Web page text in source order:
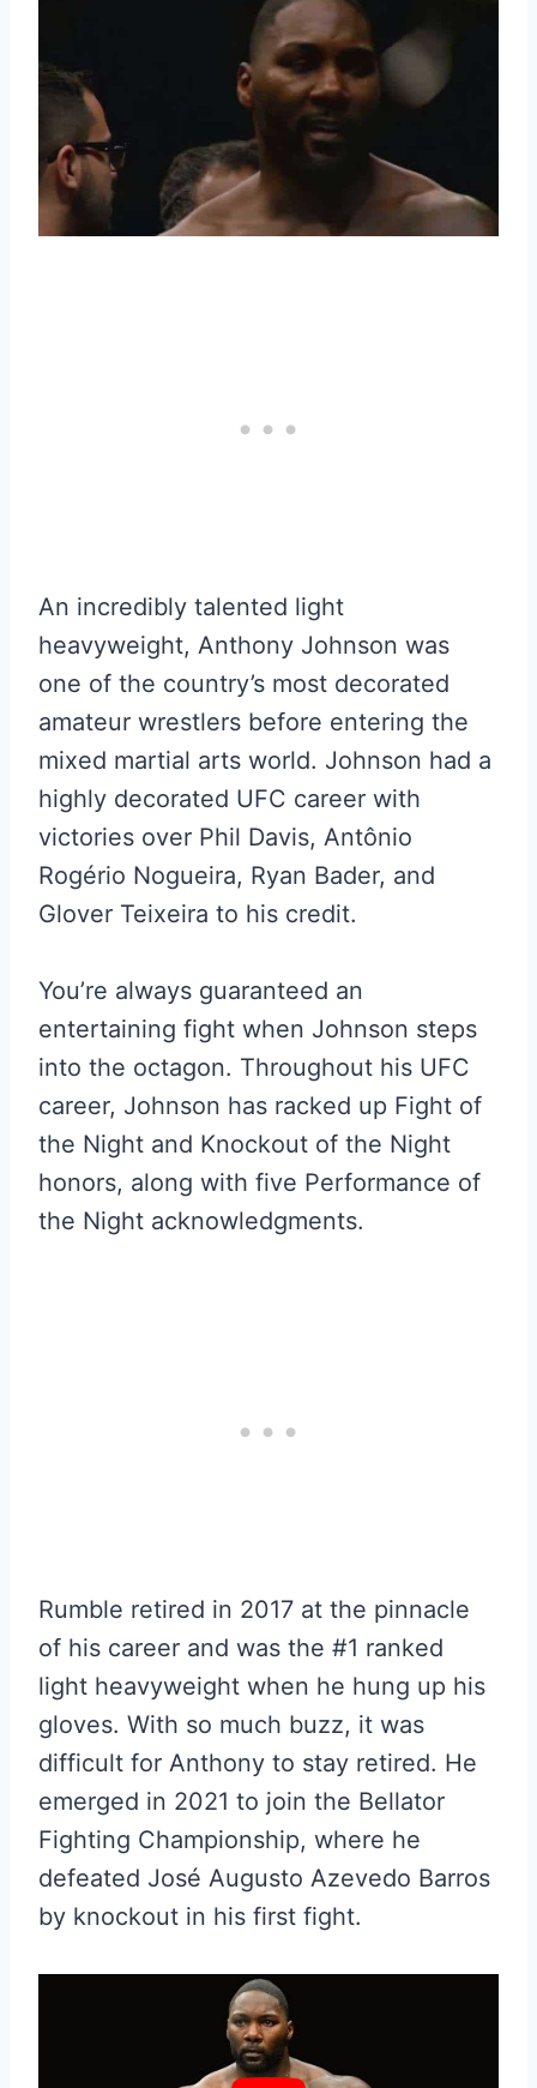
An incredibly talented light
heavyweight, Anthony Johnson was
one of the country’s most decorated
amateur wrestlers before entering the
mixed martial arts world. Johnson had a
highly decorated UFC career with
victories over Phil Davis, Antônio
Rogério Nogueira, Ryan Bader, and
Glover Teixeira to his credit.
You’re always guaranteed an
entertaining fight when Johnson steps
into the octagon. Throughout his UFC
career, Johnson has racked up Fight of
the Night and Knockout of the Night
honors, along with five Performance of
the Night acknowledgments.
Rumble retired in 2017 at the pinnacle
of his career and was the #1 ranked
light heavyweight when he hung up his
gloves. With so much buzz, it was
difficult for Anthony to stay retired. He
emerged in 2021 to join the Bellator
Fighting Championship, where he
defeated José Augusto Azevedo Barros
by knockout in his first fight.